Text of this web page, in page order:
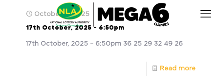
October 17, 2025
17th October, 2025 – 6:50pm
17th October, 2025 – 6:50pm 36 25 29 32 49 26
Read more